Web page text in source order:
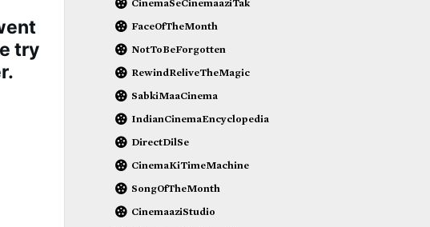
CinemaSeCinemaaziTak
FaceOfTheMonth
NotToBeForgotten
RewindReliveTheMagic
SabkiMaaCinema
IndianCinemaEncyclopedia
DirectDilSe
CinemaKiTimeMachine
SongOfTheMonth
CinemaaziStudio